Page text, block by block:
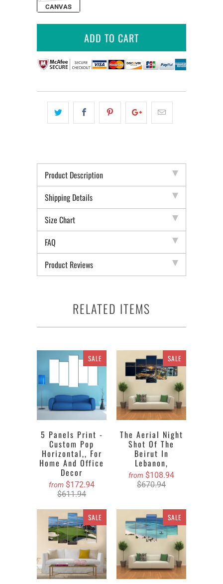
CANVAS
ADD TO CART
Product Description
Shipping Details
Size Chart
FAQ
Product Reviews
RELATED ITEMS
SALE
5 Panels Print -
Custom Pop
Horizontal,, For
Home And Office
Decor
from $172.94
$611.94
SALE
The Aerial Night
Shot Of The
Beirut In
Lebanon,
from $108.94
$670.94
SALE SALE